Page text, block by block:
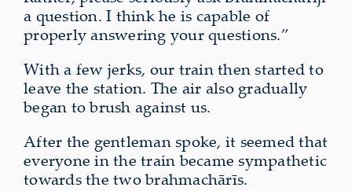
a question. I think he is capable of
properly answering your questions.”
With a few jerks, our train then started to
leave the station. The air also gradually
began to brush against us.
After the gentleman spoke, it seemed that
everyone in the train became sympathetic
towards the two brahmachārīs.